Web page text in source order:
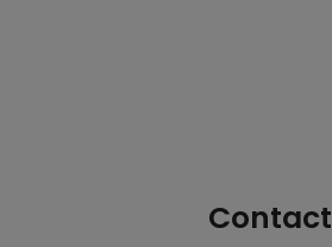
Contact